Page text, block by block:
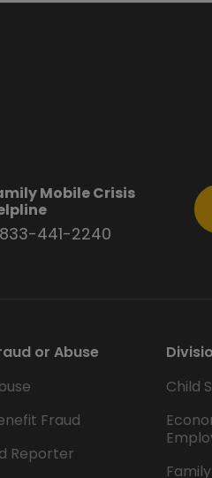
Mobile Crisis
441-2240
or Abuse
Fraud
Reporter
Child